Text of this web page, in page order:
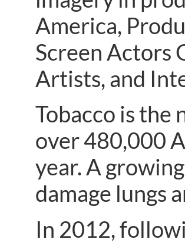
America,
Screen Actors
Artists, and
Tobacco is
over 480,000
year. A
damage lungs
In 2012,